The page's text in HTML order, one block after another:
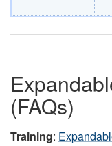
(FAQs)
Training: